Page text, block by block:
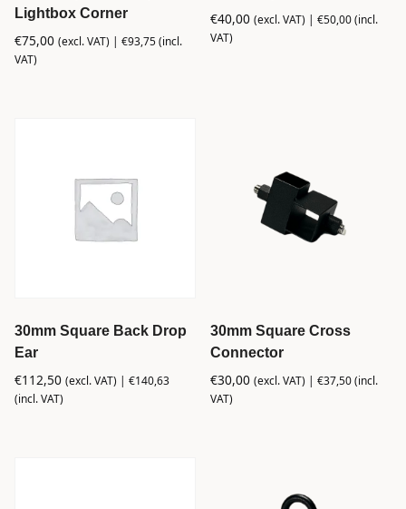
Lightbox Corner
€75,00 (excl. VAT) | €93,75(incl.
VAT)
€40,00 (excl. VAT) |€50,00(incl.
VAT)
30mm Square Back Drop
Ear
€112,50 (excl. VAT) | €140,63
(incl. VAT)
30mm Square Cross
Connector
€30,00 (excl. VAT) |€37,50(incl.
VAT)